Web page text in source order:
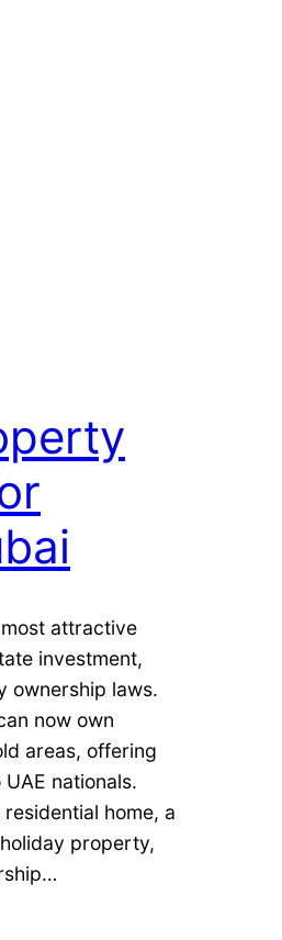
attractive
investment,
ownership laws.
now own
areas, offering
nationals.
home, a
property,